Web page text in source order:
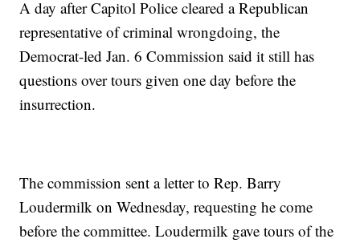
A day after Capitol Police cleared a Republican
representative of criminal wrongdoing, the
Democrat-led Jan. 6 Commission said it still has
questions over tours given one day before the
insurrection.
The commission sent a letter to Rep. Barry
Loudermilk on Wednesday, requesting he come
before the committee. Loudermilk gave tours of the